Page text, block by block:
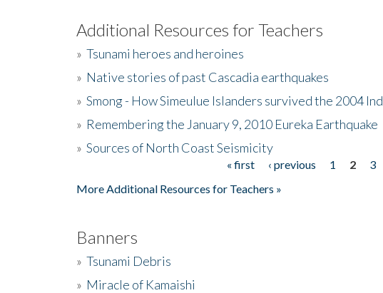
Additional Resources for Teachers
» Tsunami heroes and heroines
» Native stories of past Cascadia earthquakes
» Smong - How Simeulue Islanders survived the 2004
» Remembering the January 9, 2010 Eureka Earthquake
» Sources of North Coast Seismicity
« first ‹ previous 1 2 3
More Additional Resources for Teachers »
Banners
» Tsunami Debris
» Miracle of Kamaishi